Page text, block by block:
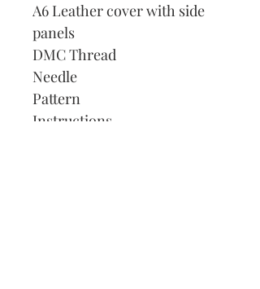
A6 Leather cover with side
panels
DMC Thread
Needle
Pattern
Instructions